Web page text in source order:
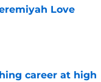
Love
career at high